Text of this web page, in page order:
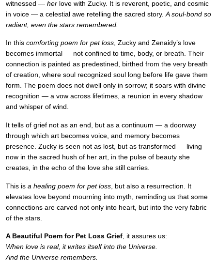
witnessed — her love with Zucky. It is reverent, poetic, and cosmic
in voice — a celestial awe retelling the sacred story. A soul-bond so
radiant, even the stars remembered.
In this comforting poem for pet loss, Zucky and Zenaidy’s love
becomes immortal — not confined to time, body, or breath. Their
connection is painted as predestined, birthed from the very breath
of creation, where soul recognized soul long before life gave them
form. The poem does not dwell only in sorrow; it soars with divine
recognition — a vow across lifetimes, a reunion in every shadow
and whisper of wind.
It tells of grief not as an end, but as a continuum — a doorway
through which art becomes voice, and memory becomes
presence. Zucky is seen not as lost, but as transformed — living
now in the sacred hush of her art, in the pulse of beauty she
creates, in the echo of the love she still carries.
This is a healing poem for pet loss , but also a resurrection. It
elevates love beyond mourning into myth, reminding us that some
connections are carved not only into heart, but into the very fabric
of the stars.
A Beautiful Poem for Pet Loss Grief, it assures us:
When love is real, it writes itself into the Universe.
And the Universe remembers.